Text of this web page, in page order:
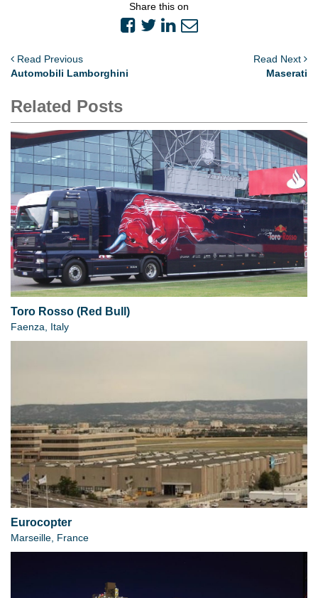
Share this on
Read Previous
Automobili Lamborghini
Read Next
Maserati
Related Posts
Toro Rosso (Red Bull)
Faenza, Italy
Eurocopter
Marseille, France